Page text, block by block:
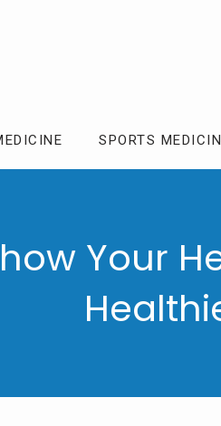
SPORTS
Your